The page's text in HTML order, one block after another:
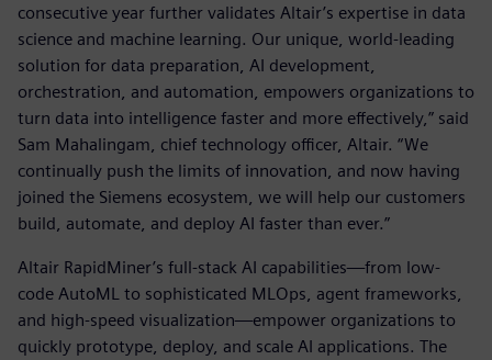
consecutive year further validates Altair’s expertise in data
science and machine learning. Our unique, world-leading
solution for data preparation, AI development,
orchestration, and automation, empowers organizations to
turn data into intelligence faster and more effectively,” said
Sam Mahalingam, chief technology officer, Altair. “We
continually push the limits of innovation, and now having
joined the Siemens ecosystem, we will help our customers
build, automate, and deploy AI faster than ever.”
Altair RapidMiner’s full-stack AI capabilities—from low-
code AutoML to sophisticated MLOps, agent frameworks,
and high-speed visualization—empower organizations to
quickly prototype, deploy, and scale AI applications. The